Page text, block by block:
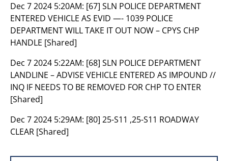
Dec 7 2024 5:20AM: [67] SLN POLICE DEPARTMENT
ENTERED VEHICLE AS EVID —- 1039 POLICE
DEPARTMENT WILL TAKE IT OUT NOW – CPYS CHP
HANDLE [Shared]
Dec 7 2024 5:22AM: [68] SLN POLICE DEPARTMENT
LANDLINE – ADVISE VEHICLE ENTERED AS IMPOUND //
INQ IF NEEDS TO BE REMOVED FOR CHP TO ENTER
[Shared]
Dec 7 2024 5:29AM: [80] 25-S11 ,25-S11 ROADWAY
CLEAR [Shared]